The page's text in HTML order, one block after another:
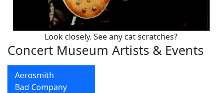
Look closely. See any cat scratches?
Concert Museum Artists & Events
Aerosmith
Bad Company